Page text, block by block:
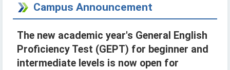
Campus Announcement
The new academic year's General English
Proficiency Test (GEPT) for beginner and
intermediate levels is now open for